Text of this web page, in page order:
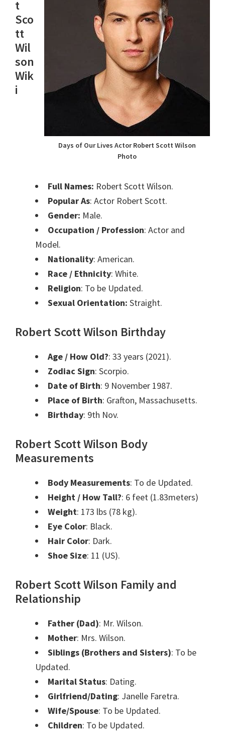
Days of Our Lives Actor Robert Scott Wilson
Photo
t
Sco
tt
Wil
son
Wik
i
Full Names: Robert Scott Wilson.
Popular As: Actor Robert Scott.
Gender: Male.
Occupation / Profession: Actor and
Model.
Nationality: American.
Race / Ethnicity: White.
Religion: To be Updated.
Sexual Orientation: Straight.
Robert Scott Wilson Birthday
Age / How Old?: 33 years (2021).
Zodiac Sign: Scorpio.
Date of Birth: 9 November 1987.
Place of Birth: Grafton, Massachusetts.
Birthday: 9th Nov.
Robert Scott Wilson Body
Measurements
Body Measurements: To de Updated.
Height / How Tall?: 6 feet (1.83meters)
Weight: 173 lbs (78 kg).
Eye Color: Black.
Hair Color: Dark.
Shoe Size: 11 (US).
Robert Scott Wilson Family and
Relationship
Father (Dad): Mr. Wilson.
Mother: Mrs. Wilson.
Siblings (Brothers and Sisters): To be
Updated.
Marital Status: Dating.
Girlfriend/Dating: Janelle Faretra.
Wife/Spouse: To be Updated.
Children: To be Updated.